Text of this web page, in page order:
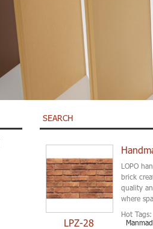
SEARCH
LPZ-28
LOPO
brick
quality
where
Hot Tags: